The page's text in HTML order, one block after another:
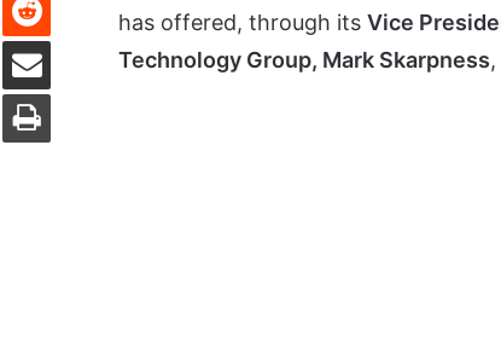
has offered, through its Vice
Technology Group, Mark Skarpness
Share via Email
Print